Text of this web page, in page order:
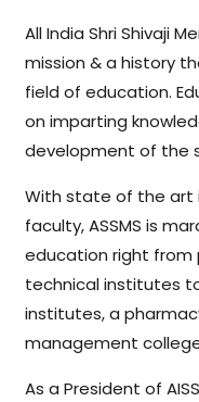
All India Shri Shivaji
mission & a history
field of education.
on imparting
development of the
With state of the art
faculty, ASSMS is
education right from
technical institutes
institutes, a
management
As a President of